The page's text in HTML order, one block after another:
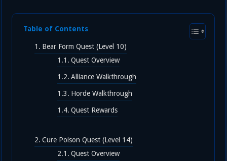
Table of Contents
Bear Form Quest (Level 10)
Quest Overview
Alliance Walkthrough
Horde Walkthrough
Quest Rewards
Cure Poison Quest (Level 14)
Quest Overview